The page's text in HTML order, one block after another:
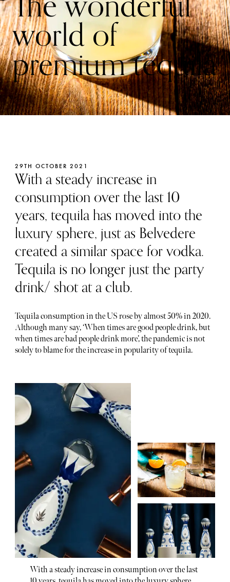
world of
premium tequila
29TH OCTOBER 2021
With a steady increase in
consumption over the last 10
years, tequila has moved into the
luxury sphere, just as Belvedere
created a similar space for vodka.
Tequila is no longer just the party
drink/ shot at a club.
Tequila consumption in the US rose by almost 50% in 2020.
Although many say, ‘When times are good people drink, but
when times are bad people drink more’, the pandemic is not
solely to blame for the increase in popularity of tequila.
With a steady increase in consumption over the last